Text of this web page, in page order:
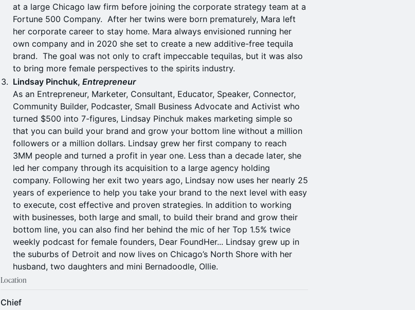
at a large Chicago law firm before joining the corporate strategy team at a
Fortune 500 Company. After her twins were born prematurely, Mara left
her corporate career to stay home. Mara always envisioned running her
own company and in 2020 she set to create a new additive-free tequila
brand. The goal was not only to craft impeccable tequilas, but it was also
to bring more female perspectives to the spirits industry.
Lindsay Pinchuk, Entrepreneur
As an Entrepreneur, Marketer, Consultant, Educator, Speaker, Connector,
Community Builder, Podcaster, Small Business Advocate and Activist who
turned $500 into 7-figures, Lindsay Pinchuk makes marketing simple so
that you can build your brand and grow your bottom line without a million
followers or a million dollars. Lindsay grew her first company to reach
3MM people and turned a profit in year one. Less than a decade later, she
led her company through its acquisition to a large agency holding
company. Following her exit two years ago, Lindsay now uses her nearly 25
years of experience to help you take your brand to the next level with easy
to execute, cost effective and proven strategies. In addition to working
with businesses, both large and small, to build their brand and grow their
bottom line, you can also find her behind the mic of her Top 1.5% twice
weekly podcast for female founders, Dear FoundHer... Lindsay grew up in
the suburbs of Detroit and now lives on Chicago’s North Shore with her
husband, two daughters and mini Bernadoodle, Ollie.
Location
Chief